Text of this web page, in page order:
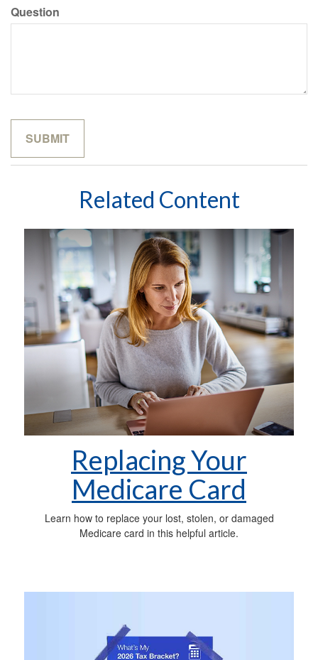
Question
Related Content
Replacing Your
Medicare Card
Learn how to replace your lost, stolen, or damaged
Medicare card in this helpful article.